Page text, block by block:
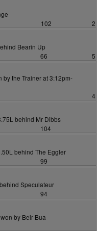
102
2
Bearin Up
66
5
by the Trainer at 3:12pm-
4
behind Mr Dibbs
104
behind The Eggler
99
Speculateur
94
by Beir Bua